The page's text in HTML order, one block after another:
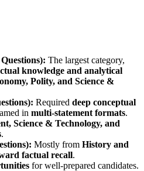
The largest category,
knowledge and analytical
Polity, and Science &
Required deep conceptual
in multi-statement formats.
Science & Technology, and
.
Mostly from History and
factual recall.
for well-prepared candidates.